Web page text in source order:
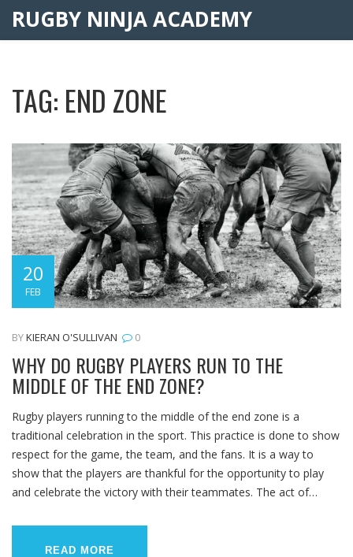
RUGBY NINJA ACADEMY
TAG: END ZONE
20
FEB
BYKIERAN O'SULLIVAN 0
WHY DO RUGBY PLAYERS RUN TO THE
MIDDLE OF THE END ZONE?
Rugby players running to the middle of the end zone is a
traditional celebration in the sport. This practice is done to show
respect for the game, the team, and the fans. It is a way to
show that the players are thankful for the opportunity to play
and celebrate the victory with their teammates. The act of
to stay humble and to give back to the game. Finally, it is a way
for the players to show their unity and demonstrate their
READ MORE